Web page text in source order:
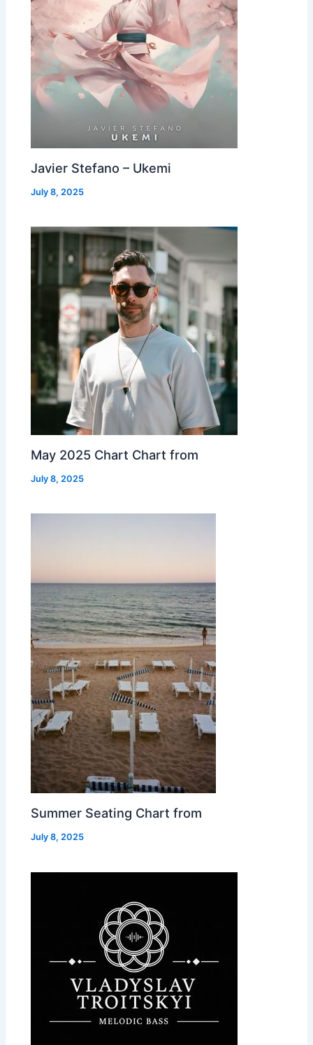
Javier Stefano – Ukemi
July 8, 2025
May 2025 Chart Chart from
July 8, 2025
Summer Seating Chart from
July 8, 2025